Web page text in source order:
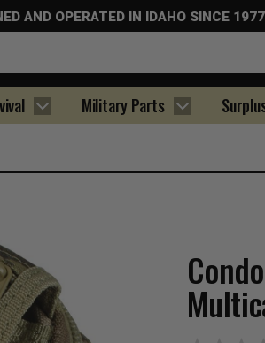
AND OPERATED IN IDAHO SINCE 1977
Military Parts